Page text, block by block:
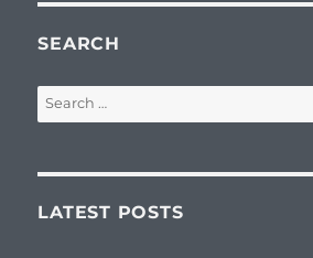
SEARCH
Search
for:
LATEST POSTS